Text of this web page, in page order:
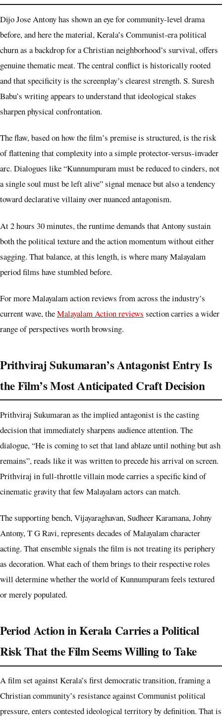
Dijo Jose Antony has shown an eye for community-level drama
before, and here the material, Kerala’s Communist-era political
churn as a backdrop for a Christian neighborhood’s survival, offers
genuine thematic meat. The central conflict is historically rooted
and that specificity is the screenplay’s clearest strength. S. Suresh
Babu’s writing appears to understand that ideological stakes
sharpen physical confrontation.
The flaw, based on how the film’s premise is structured, is the risk
of flattening that complexity into a simple protector-versus-invader
arc. Dialogues like “Kunnumpuram must be reduced to cinders, not
a single soul must be left alive” signal menace but also a tendency
toward declarative villainy over nuanced antagonism.
At 2 hours 30 minutes, the runtime demands that Antony sustain
both the political texture and the action momentum without either
sagging. That balance, at this length, is where many Malayalam
period films have stumbled before.
For more Malayalam action reviews from across the industry’s
current wave, theMalayalam Action reviews section carries a wider
range of perspectives worth browsing.
Prithviraj Sukumaran’s Antagonist Entry Is
the Film’s Most Anticipated Craft Decision
Prithviraj Sukumaran as the implied antagonist is the casting
decision that immediately sharpens audience attention. The
dialogue, “He is coming to set that land ablaze until nothing but ash
remains”, reads like it was written to precede his arrival on screen.
Prithviraj in full-throttle villain mode carries a specific kind of
cinematic gravity that few Malayalam actors can match.
The supporting bench, Vijayaraghavan, Sudheer Karamana, Johny
Antony, T G Ravi, represents decades of Malayalam character
acting. That ensemble signals the film is not treating its periphery
as decoration. What each of them brings to their respective roles
will determine whether the world of Kunnumpuram feels textured
or merely populated.
Period Action in Kerala Carries a Political
Risk That the Film Seems Willing to Take
A film set against Kerala’s first democratic transition, framing a
Christian community’s resistance against Communist political
pressure, enters contested ideological territory by definition. That is